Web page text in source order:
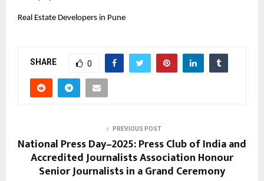
Real Estate Developers in Pune
SHARE 0
PREVIOUS POST
National Press Day–2025: Press Club of India and
Accredited Journalists Association Honour
Senior Journalists in a Grand Ceremony